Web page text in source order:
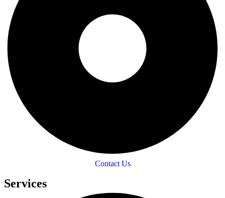
Contact Us
Services